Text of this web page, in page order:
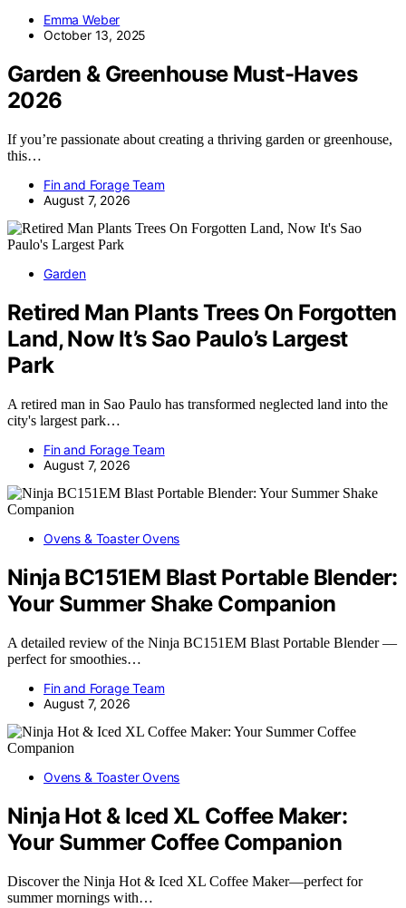
Emma Weber
October 13, 2025
Garden & Greenhouse Must-Haves
2026
If you’re passionate about creating a thriving garden or greenhouse,
this…
Fin and Forage Team
August 7, 2026
Garden
Retired Man Plants Trees On Forgotten
Land, Now It’s Sao Paulo’s Largest
Park
A retired man in Sao Paulo has transformed neglected land into the
city's largest park…
Fin and Forage Team
August 7, 2026
Ovens & Toaster Ovens
Ninja BC151EM Blast Portable Blender:
Your Summer Shake Companion
A detailed review of the Ninja BC151EM Blast Portable Blender —
perfect for smoothies…
Fin and Forage Team
August 7, 2026
Ovens & Toaster Ovens
Ninja Hot & Iced XL Coffee Maker:
Your Summer Coffee Companion
Discover the Ninja Hot & Iced XL Coffee Maker—perfect for
summer mornings with…